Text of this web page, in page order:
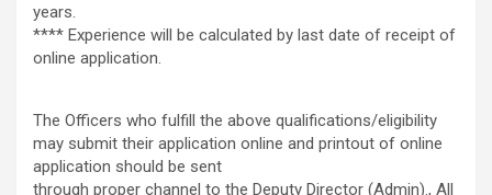
years.
**** Experience will be calculated by last date of receipt of
online application.
The Officers who fulfill the above qualifications/eligibility
may submit their application online and printout of online
application should be sent
through proper channel to the Deputy Director (Admin)., All